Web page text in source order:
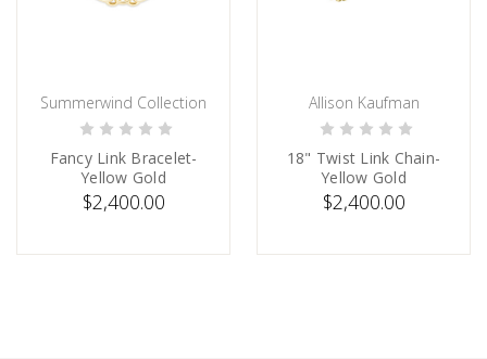
SOLD
Summerwind Collection
Fancy Link Bracelet-
Yellow Gold
$2,400.00
PRE-ORDER NOW
Allison Kaufman
18" Twist Link Chain-
Yellow Gold
$2,400.00